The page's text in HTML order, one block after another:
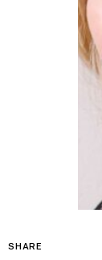
SHARE